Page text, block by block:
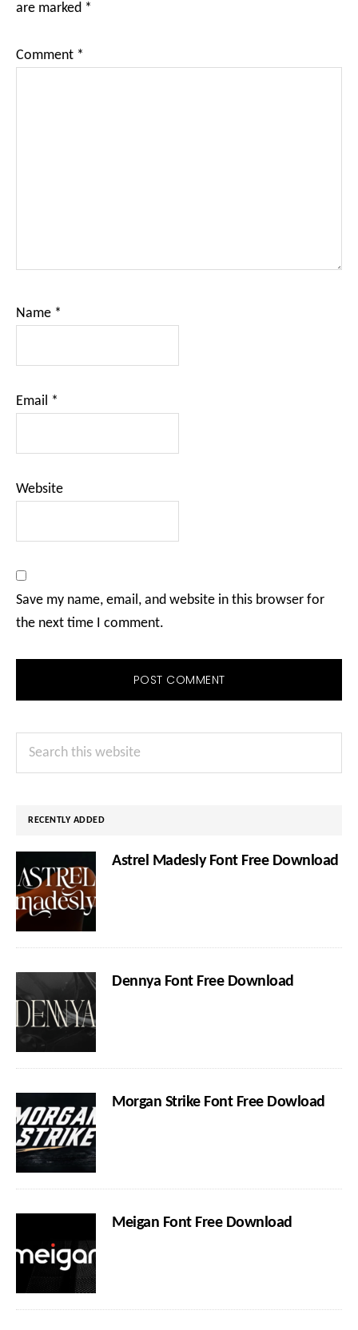
are marked *
Comment *
Name *
Email *
Website
Save my name, email, and website in this browser for
the next time I comment.
Primary
Sidebar
Search
RECENTLY ADDED
Astrel Madesly Font Free Download
Dennya Font Free Download
Morgan Strike Font Free Dowload
Meigan Font Free Download